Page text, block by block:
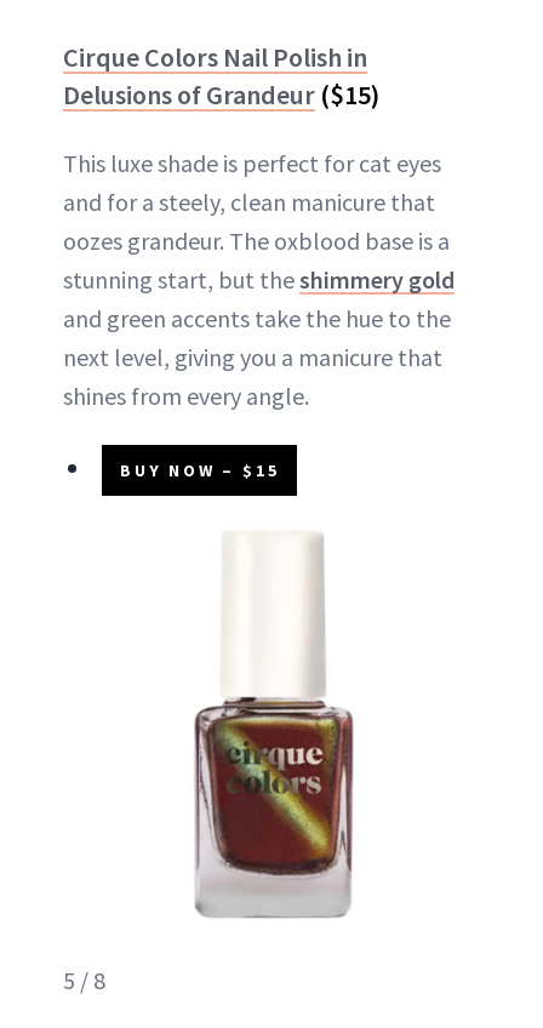
Cirque Colors Nail Polish in
Delusions of Grandeur ($15)
This luxe shade is perfect for cat eyes
and for a steely, clean manicure that
oozes grandeur. The oxblood base is a
stunning start, but theshimmery gold
and green accents take the hue to the
next level, giving you a manicure that
shines from every angle.
BUY NOW – $15
5 / 8